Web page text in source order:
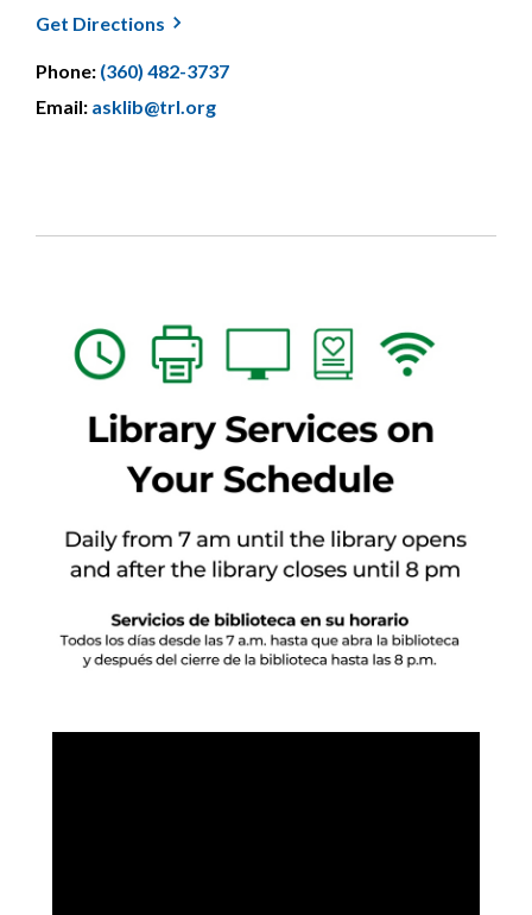
Get Directions , opens a new window
Phone: (360) 482-3737
Email: asklib@trl.org